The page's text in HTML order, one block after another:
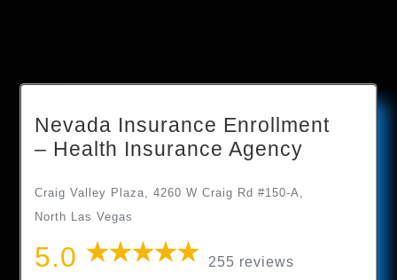
Nevada Insurance Enrollment
– Health Insurance Agency
Craig Valley Plaza, 4260 W Craig Rd #150-A,
North Las Vegas
5.0 255 reviews